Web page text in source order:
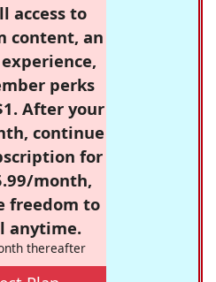
access to
content, an
perks
After your
continue
for
month,
freedom to
anytime.
thereafter